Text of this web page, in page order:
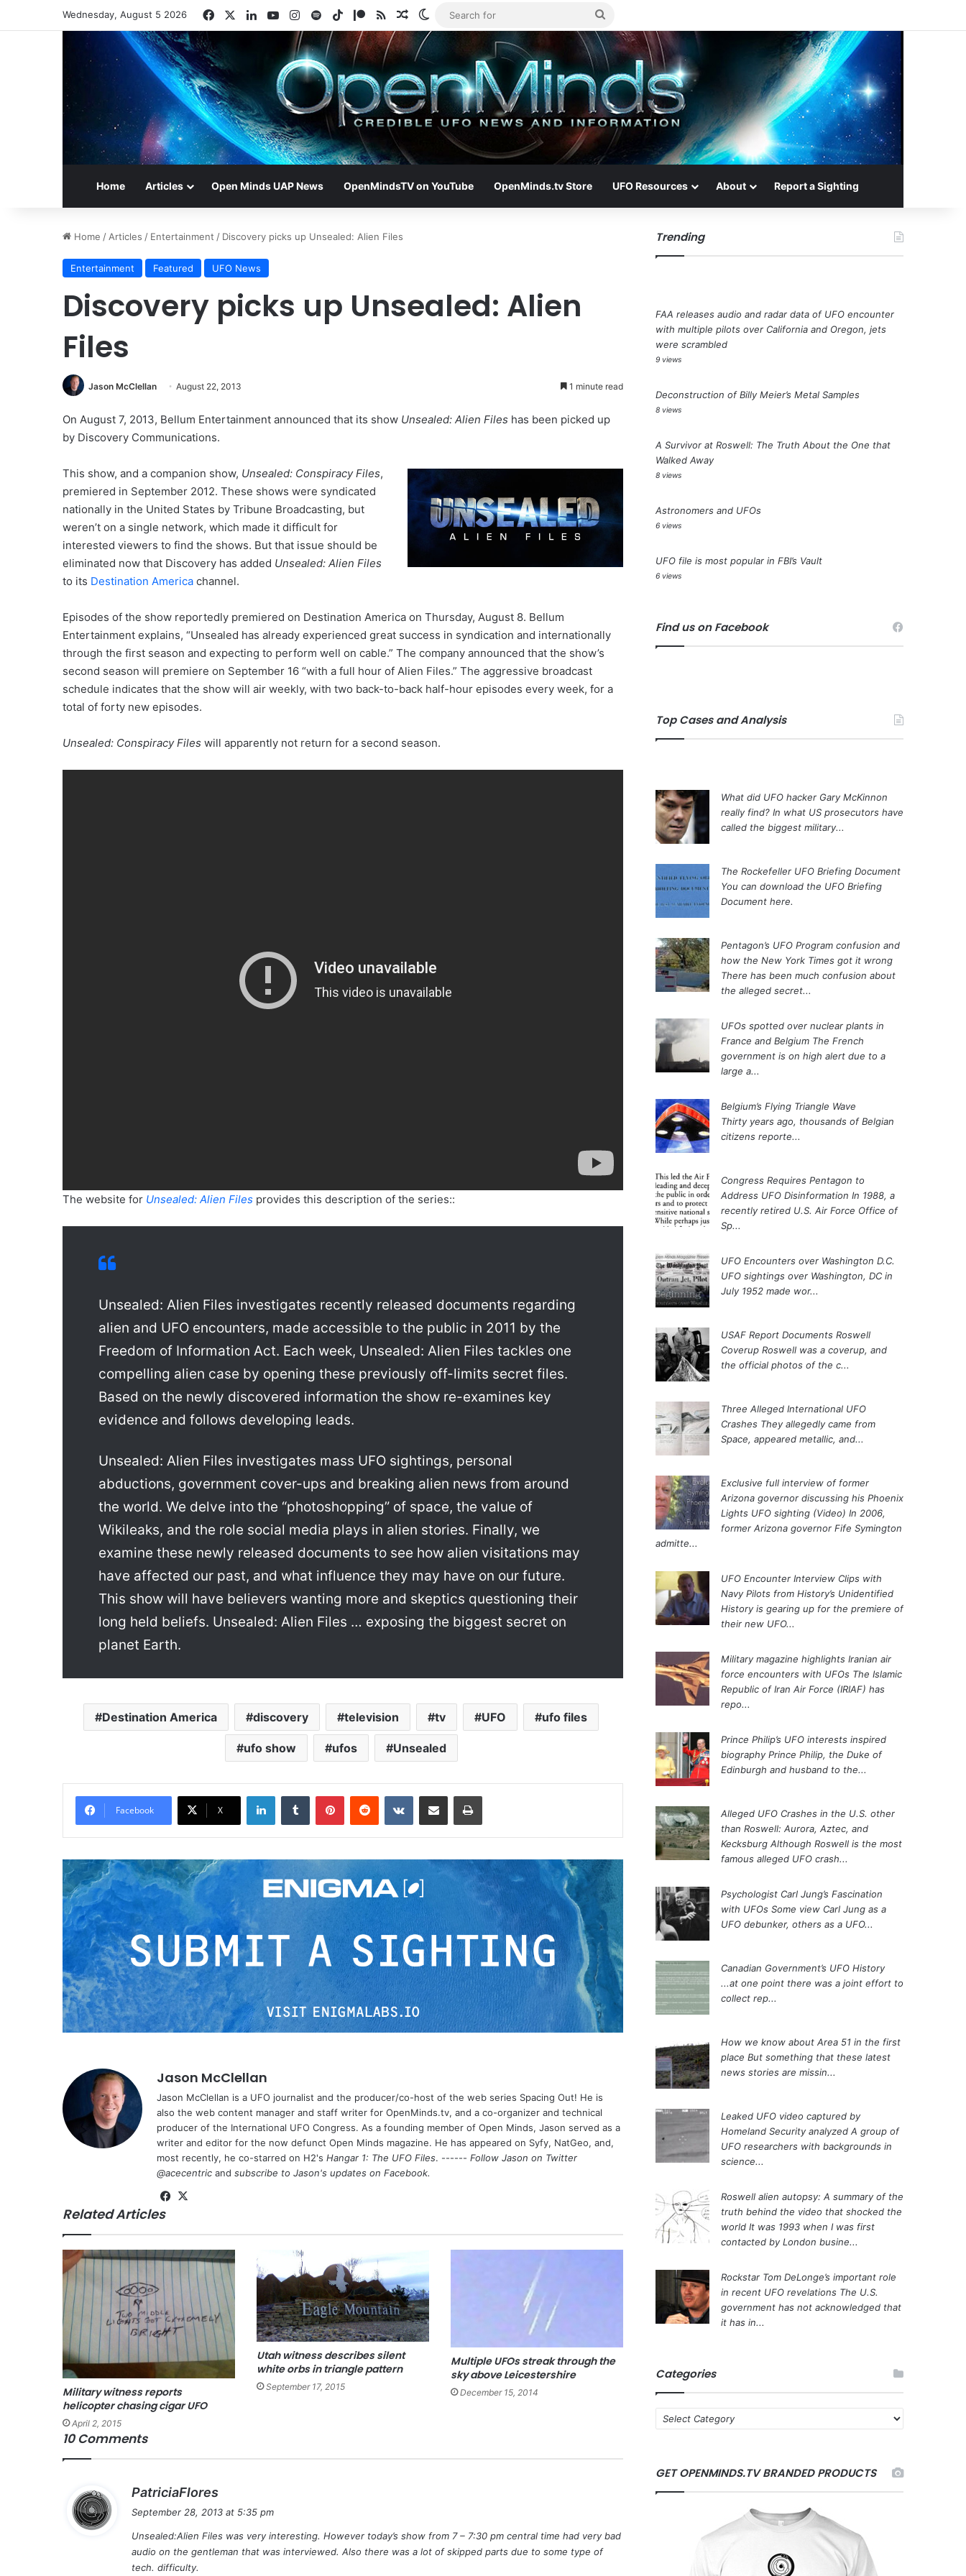
Wednesday, August 5 2026 FacebookLinkedInYouTubeInstagram
SpotifyTikTokPatreon
RSS Random Article
Switch skin
for
Home Articles Open Minds UAP News OpenMindsTV on YouTube OpenMinds.tv Store UFO Resources About Report a Sighting
Home /Articles / Entertainment / Discovery picks up Unsealed: Alien Files
Entertainment Featured UFO News
Discovery picks up Unsealed: Alien
Files
Jason McClellan August 22, 2013 1 minute read
On August 7, 2013, Bellum Entertainment announced that its show Unsealed: Alien Files has been picked up
by Discovery Communications.
This show, and a companion show, Unsealed: Conspiracy Files,
premiered in September 2012. These shows were syndicated
nationally in the United States by Tribune Broadcasting, but
weren’t on a single network, which made it difficult for
interested viewers to find the shows. But that issue should be
eliminated now that Discovery has added Unsealed: Alien Files
to its Destination America channel.
Episodes of the show reportedly premiered on Destination America on Thursday, August 8. Bellum
Entertainment explains, “Unsealed has already experienced great success in syndication and internationally
through the first season and expecting to perform well on cable.” The company announced that the show’s
second season will premiere on September 16 “with a full hour of Alien Files.” The aggressive broadcast
schedule indicates that the show will air weekly, with two back-to-back half-hour episodes every week, for a
total of forty new episodes.
Unsealed: Conspiracy Files will apparently not return for a second season.
The website for Unsealed: Alien Files provides this description of the series::
Unsealed: Alien Files investigates recently released documents regarding
alien and UFO encounters, made accessible to the public in 2011 by the
Freedom of Information Act. Each week, Unsealed: Alien Files tackles one
compelling alien case by opening these previously off-limits secret files.
Based on the newly discovered information the show re-examines key
evidence and follows developing leads.
Unsealed: Alien Files investigates mass UFO sightings, personal
abductions, government cover-ups and breaking alien news from around
the world. We delve into the “photoshopping” of space, the value of
Wikileaks, and the role social media plays in alien stories. Finally, we
examine these newly released documents to see how alien visitations may
have affected our past, and what influence they may have on our future.
This show will have believers wanting more and skeptics questioning their
long held beliefs. Unsealed: Alien Files … exposing the biggest secret on
planet Earth.
Destination America discovery television tv UFO ufo files
ufo show ufos Unsealed
Facebook X
Jason McClellan
Jason McClellan is a UFO journalist and the producer/co-host of the web series Spacing Out! He is
also the web content manager and staff writer for OpenMinds.tv, and a co-organizer and technical
producer of the International UFO Congress. As a founding member of Open Minds, Jason served as a
writer and editor for the now defunct Open Minds magazine. He has appeared on Syfy, NatGeo, and,
most recently, he co-starred on H2's Hangar 1: The UFO Files. ------ Follow Jason on Twitter
@acecentric and subscribe to Jason's updates on Facebook.
Fa
bo
ok
Related Articles
Military witness reports
helicopter chasing cigar UFO
April 2, 2015
Utah witness describes silent
white orbs in triangle pattern
September 17, 2015
Multiple UFOs streak through the
sky above Leicestershire
December 15, 2014
10 Comments
PatriciaFlores
s
:
September 28, 2013 at 5:35 pm
Unsealed:Alien Files was very interesting. However today’s show from 7 – 7:30 pm central time had very bad
audio on the gentleman that was interviewed. Also there was a lot of skipped parts due to some type of
tech. difficulty.
Trending
FAA releases audio and radar data of UFO encounter
with multiple pilots over California and Oregon, jets
were scrambled
9 views
Deconstruction of Billy Meier’s Metal Samples
8 views
A Survivor at Roswell: The Truth About the One that
Walked Away
8 views
Astronomers and UFOs
6 views
UFO file is most popular in FBI’s Vault
6 views
Find us on Facebook
Top Cases and Analysis
What did UFO hacker Gary McKinnon
really find? In what US prosecutors have
called the biggest military...
The Rockefeller UFO Briefing Document
You can download the UFO Briefing
Document here.
Pentagon’s UFO Program confusion and
how the New York Times got it wrong
There has been much confusion about
the alleged secret...
UFOs spotted over nuclear plants in
France and Belgium The French
government is on high alert due to a
large a...
Belgium’s Flying Triangle Wave
Thirty years ago, thousands of Belgian
citizens reporte...
Congress Requires Pentagon to
Address UFO Disinformation In 1988, a
recently retired U.S. Air Force Office of
Sp...
UFO Encounters over Washington D.C.
UFO sightings over Washington, DC in
July 1952 made wor...
USAF Report Documents Roswell
Coverup Roswell was a coverup, and
the official photos of the c...
Three Alleged International UFO
Crashes They allegedly came from
Space, appeared metallic, and...
Exclusive full interview of former
Arizona governor discussing his Phoenix
Lights UFO sighting (Video) In 2006,
former Arizona governor Fife Symington
admitte...
UFO Encounter Interview Clips with
Navy Pilots from History’s Unidentified
History is gearing up for the premiere of
their new UFO...
Military magazine highlights Iranian air
force encounters with UFOs The Islamic
Republic of Iran Air Force (IRIAF) has
repo...
Prince Philip’s UFO interests inspired
biography Prince Philip, the Duke of
Edinburgh and husband to the...
Alleged UFO Crashes in the U.S. other
than Roswell: Aurora, Aztec, and
Kecksburg Although Roswell is the most
famous alleged UFO crash...
Psychologist Carl Jung’s Fascination
with UFOs Some view Carl Jung as a
UFO debunker, others as a UFO...
Canadian Government’s UFO History
...at one point there was a joint effort to
collect rep...
How we know about Area 51 in the first
place But something that these latest
news stories are missin...
Leaked UFO video captured by
Homeland Security analyzed A group of
UFO researchers with backgrounds in
science...
Roswell alien autopsy: A summary of the
truth behind the video that shocked the
world It was 1993 when I was first
contacted by London busine...
Rockstar Tom DeLonge’s important role
in recent UFO revelations The U.S.
government has not acknowledged that
it has in...
Categories
a
g
o
GET OPENMINDS.TV BRANDED PRODUCTS